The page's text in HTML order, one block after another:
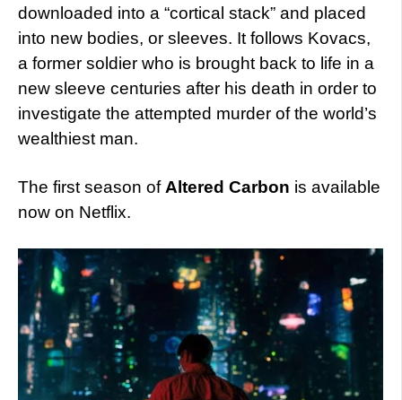
downloaded into a “cortical stack” and placed
into new bodies, or sleeves. It follows Kovacs,
a former soldier who is brought back to life in a
new sleeve centuries after his death in order to
investigate the attempted murder of the world’s
wealthiest man.
The first season of Altered Carbon is available
now on Netflix.